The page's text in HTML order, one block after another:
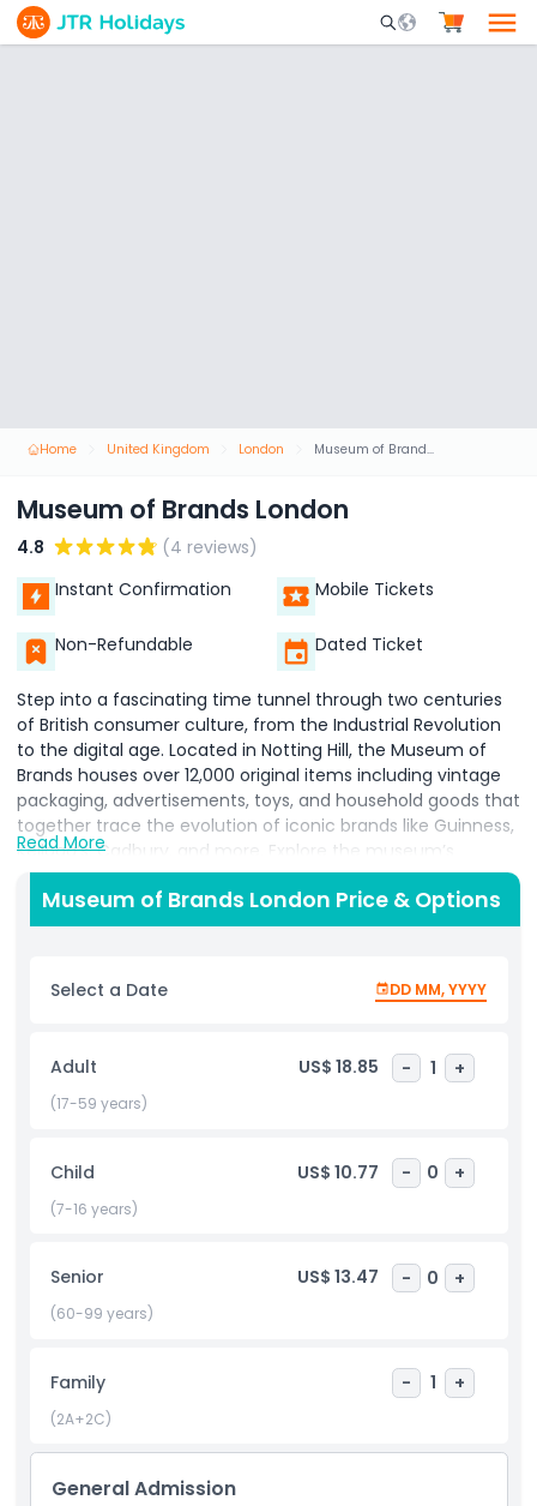
Mobile Search
Home United Kingdom London Museum of Brands London
Museum of Brands London
4.8
(4 reviews)
Instant Confirmation
Mobile Tickets
Non-Refundable Dated Ticket
Step into a fascinating time tunnel through two centuries
of British consumer culture, from the Industrial Revolution
to the digital age. Located in Notting Hill, the Museum of
Brands houses over 12,000 original items including vintage
packaging, advertisements, toys, and household goods that
together trace the evolution of iconic brands like Guinness,
Kellogg’s, Cadbury, and more. Explore the museum’s
chronological displays, where each decade reveals how
world events, social change, and technological advances
influenced product design and marketing strategies . The
branding enthusiasts, and design lovers, with interactive
trails, children’s activity packs, and engaging nostalgia for
of Fame, rotating temporary exhibitions (e.g. “Brand
Histories” and “Glass Renewed”), a gift shop, and a café with
a peaceful garden terrace. With excellent public transport
family friendly facilities, it’s among the best museums in
London for exploring consumer history through a design
lens. Perfect for day tripping visitors, marketing students,
shape our lives. Book now to discover London’s hidden
cultural gem.
Highlights
Inclusions
Read More
Museum of Brands London Price & Options
Select a Date DD MM, YYYY
Adult US$ 18.85 - 1 +
(17-59 years)
Child US$ 10.77 - 0 +
(7-16 years)
Senior US$ 13.47 - 0 +
(60-99 years)
Family - 1 +
(2A+2C)
General Admission